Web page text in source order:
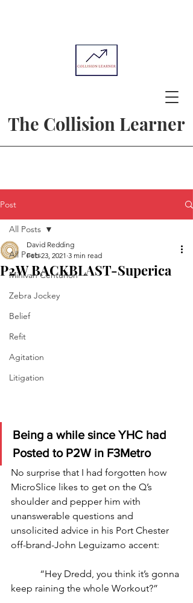
The Collision Learner
Post
All Posts
Minivan Centurion
Zebra Jockey
Belief
Refit
Agitation
Litigation
All Posts
P2W BACKBLAST-Superica
David Redding
Feb 23, 2021 3 min read
Being a while since YHC had
Posted to P2W in F3Metro
No surprise that I had forgotten how
MicroSlice likes to get on the Q’s
shoulder and pepper him with
unanswerable questions and
unsolicited advice in his Port Chester
off-brand-John Leguizamo accent:
keep raining the whole Workout?”